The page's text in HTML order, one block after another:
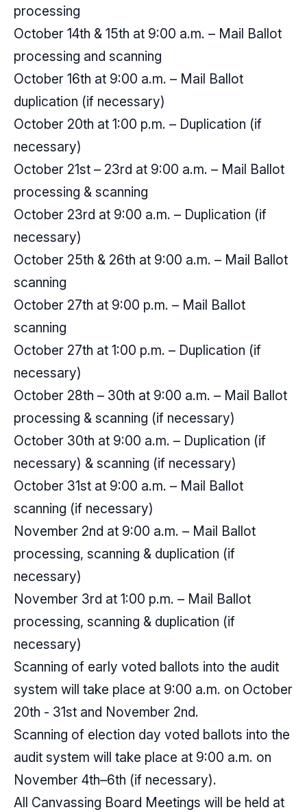
processing
October 14th & 15th at 9:00 a.m. – Mail Ballot
processing and scanning
October 16th at 9:00 a.m. – Mail Ballot
duplication (if necessary)
October 20th at 1:00 p.m. – Duplication (if
necessary)
October 21st – 23rd at 9:00 a.m. – Mail Ballot
processing & scanning
October 23rd at 9:00 a.m. – Duplication (if
necessary)
October 25th & 26th at 9:00 a.m. – Mail Ballot
scanning
October 27th at 9:00 p.m. – Mail Ballot
scanning
October 27th at 1:00 p.m. – Duplication (if
necessary)
October 28th – 30th at 9:00 a.m. – Mail Ballot
processing & scanning (if necessary)
October 30th at 9:00 a.m. – Duplication (if
necessary) & scanning (if necessary)
October 31st at 9:00 a.m. – Mail Ballot
scanning (if necessary)
November 2nd at 9:00 a.m. – Mail Ballot
processing, scanning & duplication (if
necessary)
November 3rd at 1:00 p.m. – Mail Ballot
processing, scanning & duplication (if
necessary)
Scanning of early voted ballots into the audit
system will take place at 9:00 a.m. on October
20th - 31st and November 2nd.
Scanning of election day voted ballots into the
audit system will take place at 9:00 a.m. on
November 4th–6th (if necessary).
All Canvassing Board Meetings will be held at